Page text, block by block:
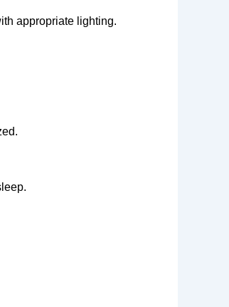
appropriate lighting.